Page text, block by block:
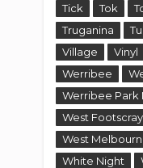
Tick
Tok
Truganina
Village
Vinyl
Werribee
Werribee Park
West Footscray
West
White Night